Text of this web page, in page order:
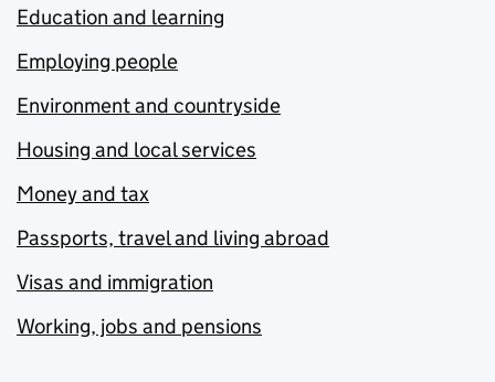
Education and learning
Employing people
Environment and countryside
Housing and local services
Money and tax
Passports, travel and living abroad
Visas and immigration
Working, jobs and pensions